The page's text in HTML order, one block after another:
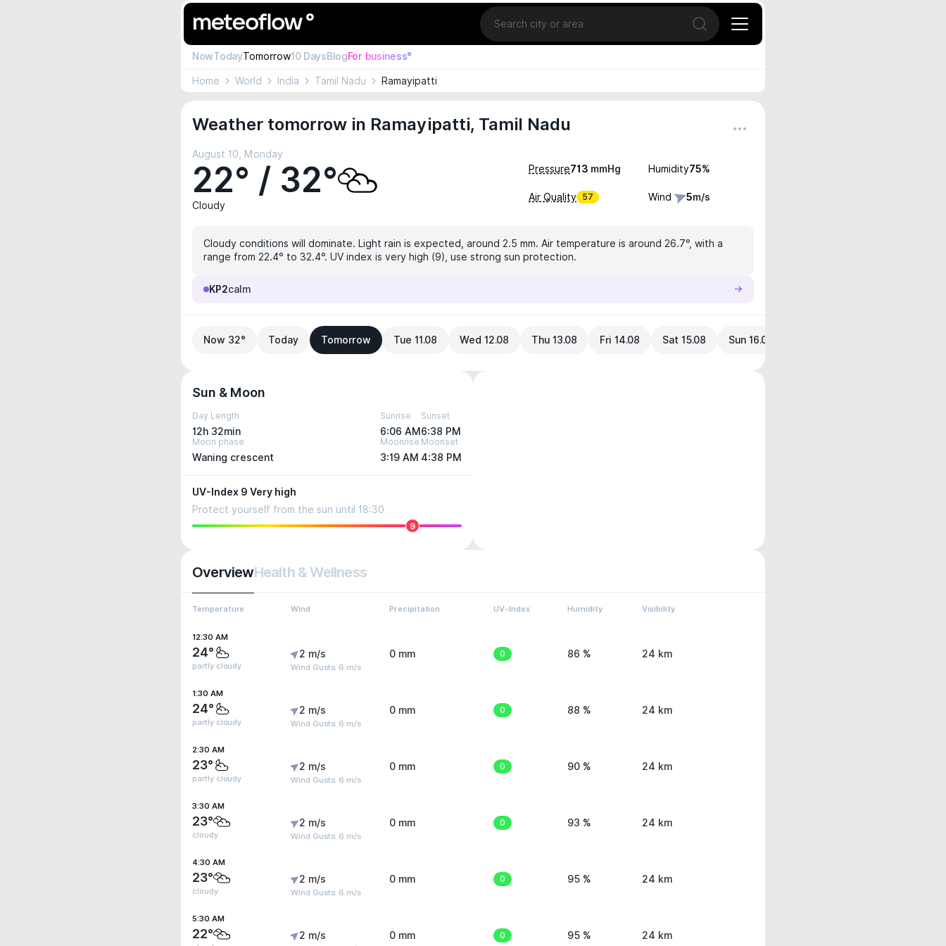
Location
Open search
NowTodayTomorrow10 DaysBlogFor business°
Home World India Tamil Nadu Ramayipatti
Weather tomorrow in Ramayipatti, Tamil Nadu
August 10, Monday
22° / 32°
Cloudy
Pressure713 mmHg Humidity75%
Air Quality 57 Wind 5m/s
Cloudy conditions will dominate. Light rain is expected, around 2.5 mm. Air temperature is around 26.7°, with a
range from 22.4° to 32.4°. UV index is very high (9), use strong sun protection.
KP2calm
Now 32° Today Tomorrow Tue 11.08 Wed 12.08 Thu 13.08 Fri 14.08 Sat 15.08 Sun 16.08
Sun & Moon
Day Length
12h 32min
Sunrise
6:06 AM
Sunset
6:38 PM
Moon phase
Waning crescent
Moonrise
3:19 AM
Moonset
4:38 PM
UV-Index 9 Very high
Protect yourself from the sun until 18:30
9
OverviewHealth & Wellness
Temperature Wind Precipitation UV-Index Humidity Visibility
12:30 AM
24°
partly cloudy
2 m/s
Wind Gusts: 6 m/s
0 mm 0 86 % 24 km
1:30 AM
24°
partly cloudy
2 m/s
Wind Gusts: 6 m/s
0 mm 0 88 % 24 km
2:30 AM
23°
partly cloudy
2 m/s
Wind Gusts: 6 m/s
0 mm 0 90 % 24 km
3:30 AM
23°
cloudy
2 m/s
Wind Gusts: 6 m/s
0 mm 0 93 % 24 km
4:30 AM
23°
cloudy
2 m/s
Wind Gusts: 6 m/s
0 mm 0 95 % 24 km
5:30 AM
22° 2 m/s 0 mm 0 95 % 24 km